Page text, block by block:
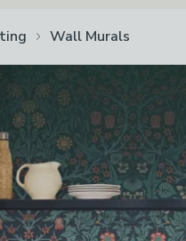
Wall Murals